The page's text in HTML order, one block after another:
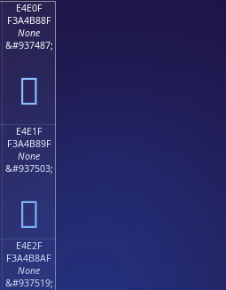
E4E0F
F3A4B88F
None
&#937487;
󤸏
E4E1F
F3A4B89F
None
&#937503;
󤸟
E4E2F
F3A4B8AF
None
&#937519;